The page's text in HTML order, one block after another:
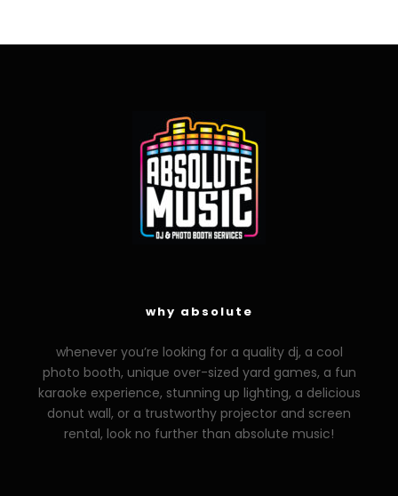
why absolute
whenever you’re looking for a quality dj, a cool
photo booth, unique over-sized yard games, a fun
karaoke experience, stunning up lighting, a delicious
donut wall, or a trustworthy projector and screen
rental, look no further than absolute music!